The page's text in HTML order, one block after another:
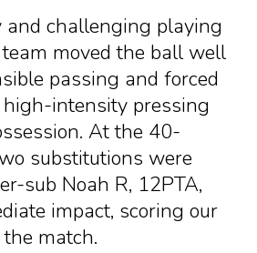
and challenging playing
moved the ball well
passing and forced
intensity pressing
At the 40-
substitutions were
sub Noah R, 12PTA,
impact, scoring our
match.